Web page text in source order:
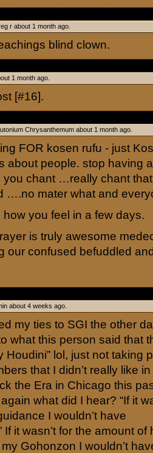
r about 1 month ago.
blind clown.
1 month ago.
[#16].
Chrysanthemum about 1 month ago.
FOR kosen rufu - just
about people. stop having
you chant …really chant
….no mater what and
how you feel in a few days.
is truly awesome
our confused befuddled
about 4 weeks ago.
my ties to SGI the other
what this person said that
Houdini” lol, just not taking
that I didn’t really like
the Era in Chicago this
what did I hear? “If it
I wouldn’t have
it wasn’t for the amount of
Gohonzon I wouldn’t